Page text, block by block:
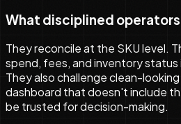
What disciplined
They reconcile at the SKU level.
spend, fees, and inventory status
They also challenge clean-
dashboard that doesn't include
be trusted for decision-making.